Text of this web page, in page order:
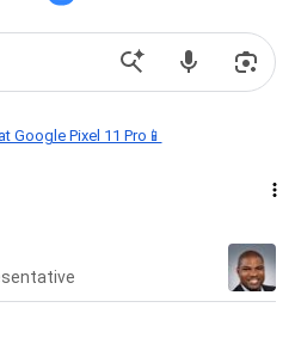
Google Pixel 11 Pro📱